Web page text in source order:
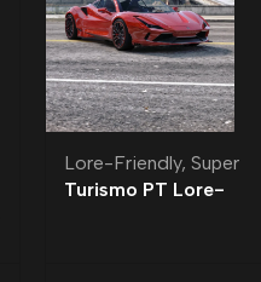
Lore-Friendly, Super
Turismo PT Lore-